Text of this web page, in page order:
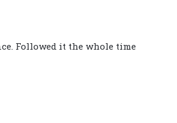
Followed it the whole time